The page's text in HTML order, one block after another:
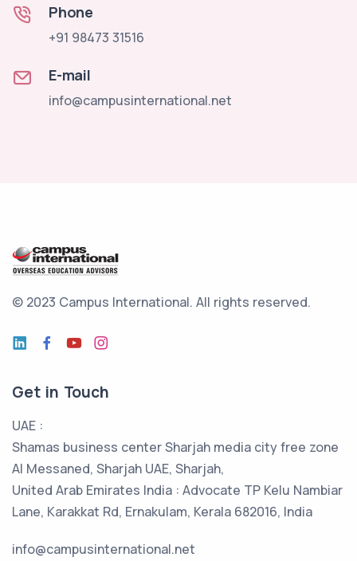
Phone
+91 98473 31516
E-mail
info@campusinternational.net
© 2023 Campus International. All rights reserved.
Get in Touch
UAE :
Shamas business center Sharjah media city free zone
Al Messaned, Sharjah UAE, Sharjah,
United Arab Emirates India : Advocate TP Kelu Nambiar
Lane, Karakkat Rd, Ernakulam, Kerala 682016, India
info@campusinternational.net